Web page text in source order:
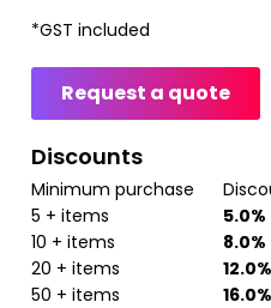
*GST included
Request a quote
Discounts
Minimum purchase
5 + items
5.0%
10 + items
8.0%
20 + items
12.0%
50 + items
16.0%